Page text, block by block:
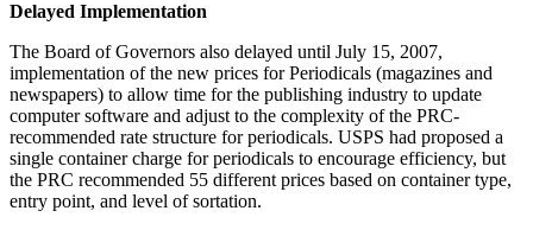
Delayed Implementation
The Board of Governors also delayed until July 15, 2007,
implementation of the new prices for Periodicals (magazines and
newspapers) to allow time for the publishing industry to update
computer software and adjust to the complexity of the PRC-
recommended rate structure for periodicals. USPS had proposed a
single container charge for periodicals to encourage efficiency, but
the PRC recommended 55 different prices based on container type,
entry point, and level of sortation.